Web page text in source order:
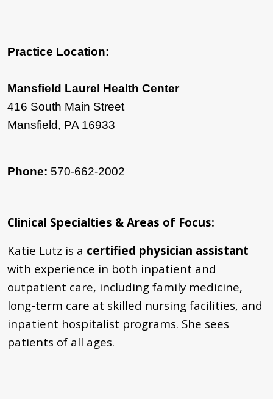
Practice Location:
Mansfield Laurel Health Center
416 South Main Street
Mansfield, PA 16933
Phone: 570-662-2002
Clinical Specialties & Areas of Focus:
Katie Lutz is a certified physician assistant
with experience in both inpatient and
outpatient care, including family medicine,
long-term care at skilled nursing facilities, and
inpatient hospitalist programs. She sees
patients of all ages.